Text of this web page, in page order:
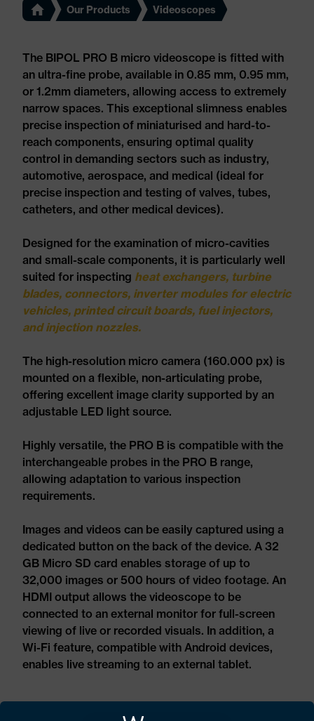
Our Products Videoscopes
The BIPOL PRO B micro videoscope is fitted with
an ultra-fine probe, available in 0.85 mm, 0.95 mm,
or 1.2mm diameters, allowing access to extremely
narrow spaces. This exceptional slimness enables
precise inspection of miniaturised and hard-to-
reach components, ensuring optimal quality
control in demanding sectors such as industry,
automotive, aerospace, and medical (ideal for
precise inspection and testing of valves, tubes,
catheters, and other medical devices).
Designed for the examination of micro-cavities
and small-scale components, it is particularly well
suited for inspecting heat exchangers, turbine
blades, connectors, inverter modules for electric
vehicles, printed circuit boards, fuel injectors,
and injection nozzles.
The high-resolution micro camera (160.000 px) is
mounted on a flexible, non-articulating probe,
offering excellent image clarity supported by an
adjustable LED light source.
Highly versatile, the PRO B is compatible with the
interchangeable probes in the PRO B range,
allowing adaptation to various inspection
requirements.
Images and videos can be easily captured using a
dedicated button on the back of the device. A 32
GB Micro SD card enables storage of up to
32,000 images or 500 hours of video footage. An
HDMI output allows the videoscope to be
connected to an external monitor for full-screen
viewing of live or recorded visuals. In addition, a
Wi-Fi feature, compatible with Android devices,
enables live streaming to an external tablet.